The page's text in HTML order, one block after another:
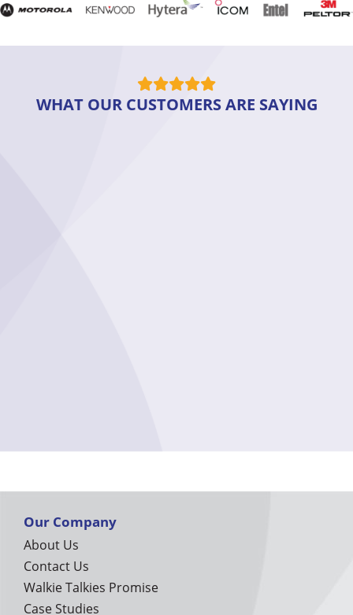
WHAT OUR CUSTOMERS ARE SAYING
Our Company
About Us
Contact Us
Walkie Talkies Promise
Case Studies